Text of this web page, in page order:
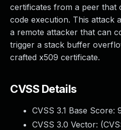
certificates from a peer that
code execution. This attack
a remote attacker that can
trigger a stack buffer
crafted x509 certificate.
CVSS Details
CVSS 3.1 Base Score:
CVSS 3.0 Vector: (